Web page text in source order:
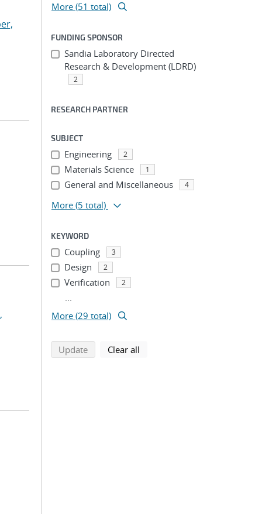
More (51 total)
FUNDING SPONSOR
Sandia Laboratory Directed
Research & Development (LDRD)
2
RESEARCH PARTNER
SUBJECT
Engineering 2
Materials Science 1
General and Miscellaneous 4
More (5 total)
KEYWORD
Coupling 3
Design 2
Verification 2
...
More (29 total)
Updatesearch using selected filters
Clear all